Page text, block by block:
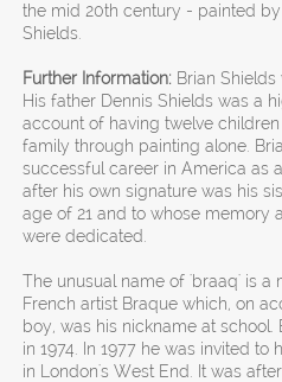
the mid 20th century - painted
Shields.
Further Information: Brian Shields
His father Dennis Shields was a
account of having twelve
family through painting alone.
successful career in America as
after his own signature was his
age of 21 and to whose memory
were dedicated.
The unusual name of 'braaq' is a
French artist Braque which, on
boy, was his nickname at school.
in 1974. In 1977 he was invited
in London's West End. It was